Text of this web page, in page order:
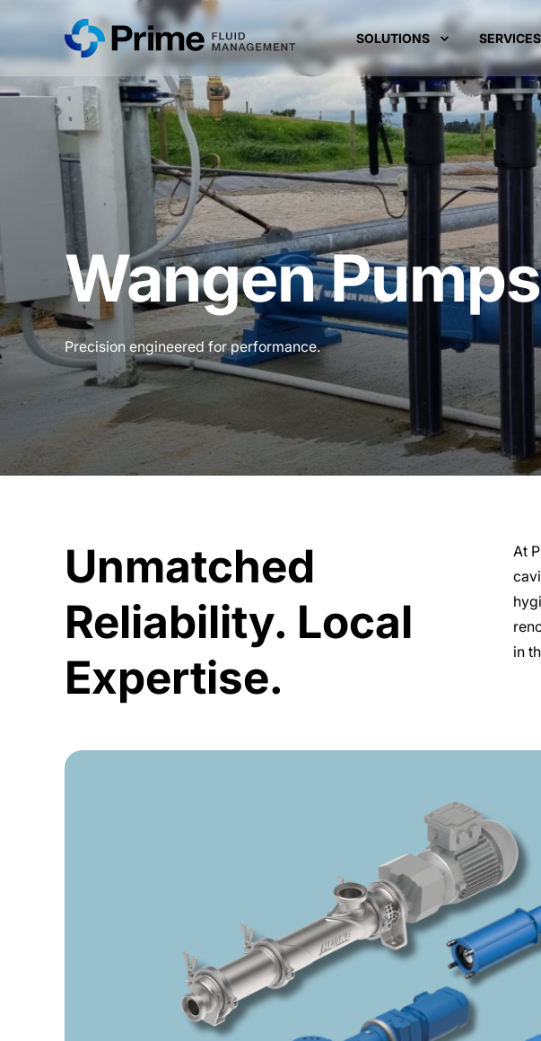
SOLUTIONS SERVICES
Wangen Pumps
Precision engineered for performance.
Unmatched
Reliability. Local
Expertise.
At
in